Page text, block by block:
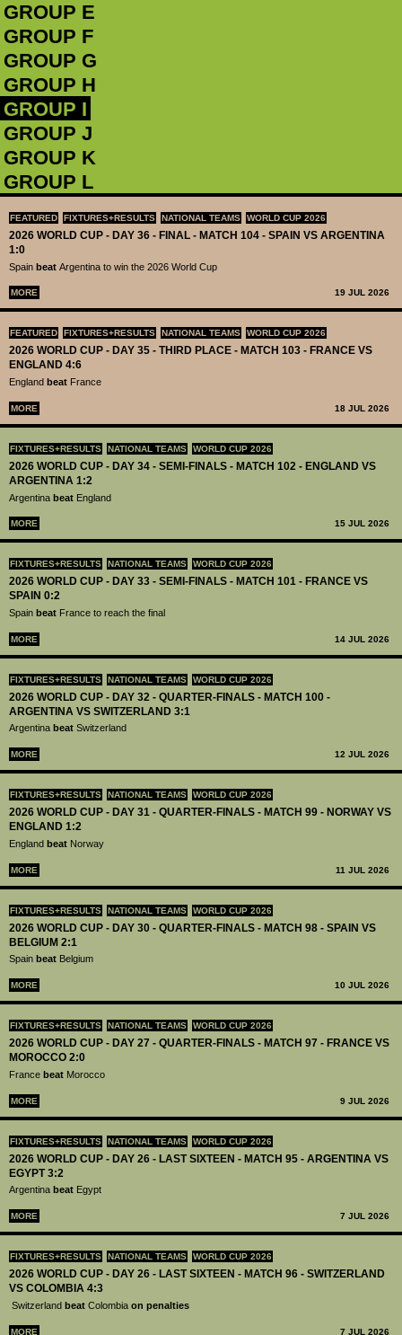
GROUP E
GROUP F
GROUP G
GROUP H
GROUP I
GROUP J
GROUP K
GROUP L
FEATURED FIXTURES+RESULTS NATIONAL TEAMS WORLD CUP 2026
2026 WORLD CUP - DAY 36 - FINAL - MATCH 104 - SPAIN VS ARGENTINA
1:0
Spain beat Argentina to win the 2026 World Cup
MORE 19 JUL 2026
FEATURED FIXTURES+RESULTS NATIONAL TEAMS WORLD CUP 2026
2026 WORLD CUP - DAY 35 - THIRD PLACE - MATCH 103 - FRANCE VS
ENGLAND 4:6
England beat France
MORE 18 JUL 2026
FIXTURES+RESULTS NATIONAL TEAMS WORLD CUP 2026
2026 WORLD CUP - DAY 34 - SEMI-FINALS - MATCH 102 - ENGLAND VS
ARGENTINA 1:2
Argentina beat England
MORE 15 JUL 2026
FIXTURES+RESULTS NATIONAL TEAMS WORLD CUP 2026
2026 WORLD CUP - DAY 33 - SEMI-FINALS - MATCH 101 - FRANCE VS
SPAIN 0:2
Spain beat France to reach the final
MORE 14 JUL 2026
FIXTURES+RESULTS NATIONAL TEAMS WORLD CUP 2026
2026 WORLD CUP - DAY 32 - QUARTER-FINALS - MATCH 100 -
ARGENTINA VS SWITZERLAND 3:1
Argentina beat Switzerland
MORE 12 JUL 2026
FIXTURES+RESULTS NATIONAL TEAMS WORLD CUP 2026
2026 WORLD CUP - DAY 31 - QUARTER-FINALS - MATCH 99 - NORWAY VS
ENGLAND 1:2
England beat Norway
MORE 11 JUL 2026
FIXTURES+RESULTS NATIONAL TEAMS WORLD CUP 2026
2026 WORLD CUP - DAY 30 - QUARTER-FINALS - MATCH 98 - SPAIN VS
BELGIUM 2:1
Spain beat Belgium
MORE 10 JUL 2026
FIXTURES+RESULTS NATIONAL TEAMS WORLD CUP 2026
2026 WORLD CUP - DAY 27 - QUARTER-FINALS - MATCH 97 - FRANCE VS
MOROCCO 2:0
France beat Morocco
MORE 9 JUL 2026
FIXTURES+RESULTS NATIONAL TEAMS WORLD CUP 2026
2026 WORLD CUP - DAY 26 - LAST SIXTEEN - MATCH 95 - ARGENTINA VS
EGYPT 3:2
Argentina beat Egypt
MORE 7 JUL 2026
FIXTURES+RESULTS NATIONAL TEAMS WORLD CUP 2026
2026 WORLD CUP - DAY 26 - LAST SIXTEEN - MATCH 96 - SWITZERLAND
VS COLOMBIA 4:3
Switzerland beat Colombia on penalties
MORE 7 JUL 2026